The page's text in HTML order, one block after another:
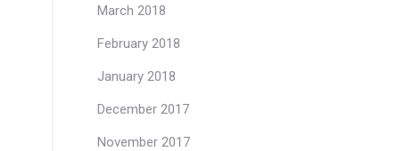
March 2018
February 2018
January 2018
December 2017
November 2017